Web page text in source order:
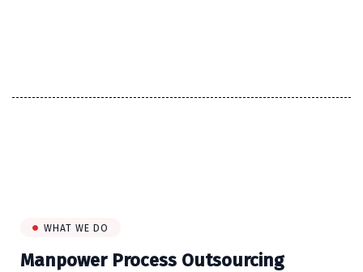
WHAT WE DO
Manpower Process Outsourcing